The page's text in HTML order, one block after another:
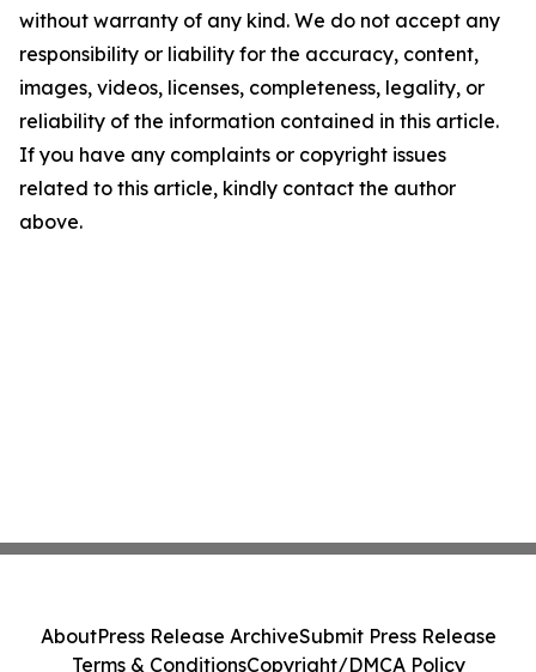
without warranty of any kind. We do not accept any
responsibility or liability for the accuracy, content,
images, videos, licenses, completeness, legality, or
reliability of the information contained in this article.
If you have any complaints or copyright issues
related to this article, kindly contact the author
above.
AboutPress Release ArchiveSubmit Press Release
Terms & ConditionsCopyright/DMCA Policy